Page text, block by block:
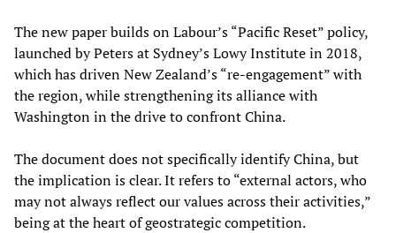
The new paper builds on Labour’s “Pacific Reset” policy,
launched by Peters at Sydney’s Lowy Institute in 2018,
which has driven New Zealand’s “re-engagement” with
the region, while strengthening its alliance with
Washington in the drive to confront China.
The document does not specifically identify China, but
the implication is clear. It refers to “external actors, who
may not always reflect our values across their activities,”
being at the heart of geostrategic competition.